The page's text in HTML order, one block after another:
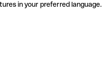
in your preferred language.